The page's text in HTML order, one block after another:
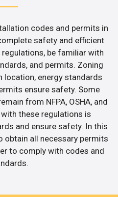
codes and permits in
safety and efficient
be familiar with
and permits. Zoning
energy standards
ensure safety. Some
from NFPA, OSHA, and
with these regulations is
and ensure safety. In this
obtain all necessary permits
to comply with codes and